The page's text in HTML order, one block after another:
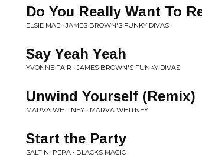
Do You Really Want To
ELSIE MAE • JAMES BROWN'S FUNKY DIVAS
Say Yeah Yeah
YVONNE FAIR • JAMES BROWN'S FUNKY DIVAS
Unwind Yourself (Remix)
MARVA WHITNEY • MARVA WHITNEY
Start the Party
SALT N' PEPA • BLACKS MAGIC